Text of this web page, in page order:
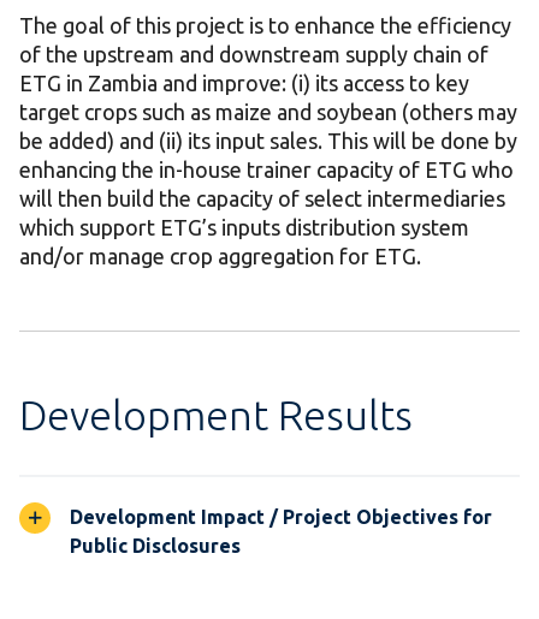
The goal of this project is to enhance the efficiency
of the upstream and downstream supply chain of
ETG in Zambia and improve: (i) its access to key
target crops such as maize and soybean (others may
be added) and (ii) its input sales. This will be done by
enhancing the in-house trainer capacity of ETG who
will then build the capacity of select intermediaries
which support ETG’s inputs distribution system
and/or manage crop aggregation for ETG.
Development Results
Development Impact / Project Objectives for
Public Disclosures